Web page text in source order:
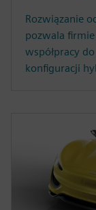
Rozwiązanie
pozwala
współpracy
konfiguracji